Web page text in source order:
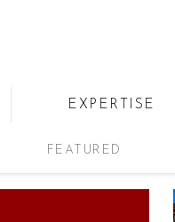
EXPERTISE
FEATURED